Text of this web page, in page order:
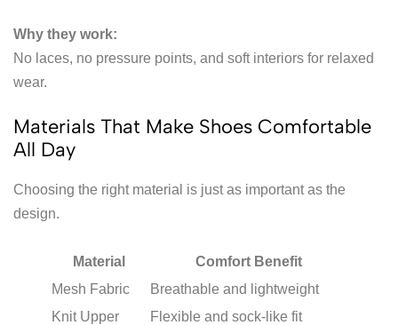
Why they work:
No laces, no pressure points, and soft interiors for relaxed
wear.
Materials That Make Shoes Comfortable
All Day
Choosing the right material is just as important as the
design.
Material
Comfort Benefit
Mesh Fabric
Breathable and lightweight
Knit Upper
Flexible and sock-like fit